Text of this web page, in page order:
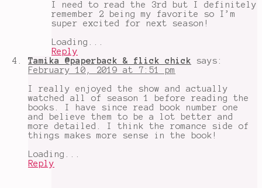
I need to read the 3rd but I definitely
remember 2 being my favorite so I’m
super excited for next season!
Loading...
Reply
Tamika @paperback & flick chick
says:
February 10, 2019 at 7:51 pm
I really enjoyed the show and actually
watched all of season 1 before reading the
books. I have since read book number one
and believe them to be a lot better and
more detailed. I think the romance side of
things makes more sense in the book!
Loading...
Reply